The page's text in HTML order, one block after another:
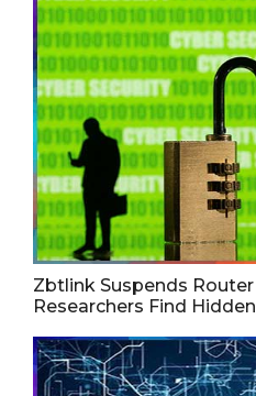
Zbtlink Suspends
Researchers Find